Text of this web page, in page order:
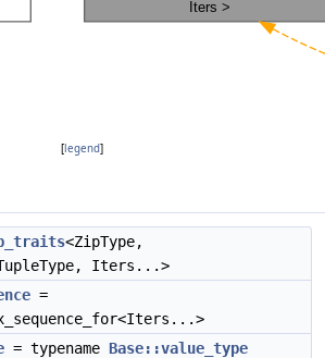
[legend]
<ZipType,
Iters...>
=
= typename Base::value_type